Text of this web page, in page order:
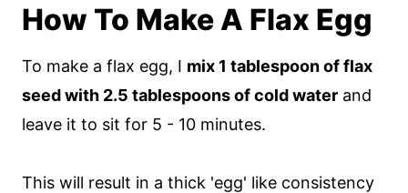
How To Make A Flax Egg
To make a flax egg, I mix 1 tablespoon of flax
seed with 2.5 tablespoons of cold water and
leave it to sit for 5 - 10 minutes.
This will result in a thick 'egg' like consistency